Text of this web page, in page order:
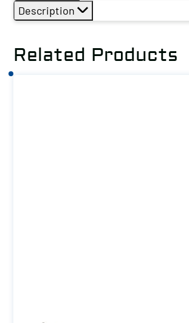
Description
Related Products